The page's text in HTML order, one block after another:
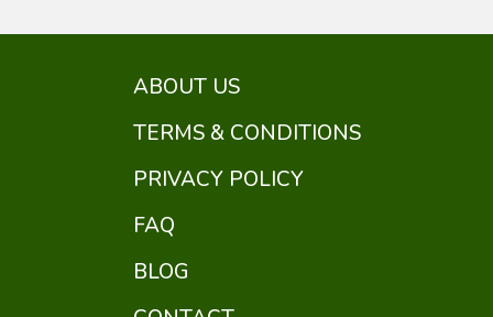
ABOUT US
TERMS & CONDITIONS
PRIVACY POLICY
FAQ
BLOG